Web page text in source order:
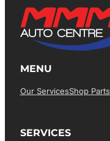
MENU
Our ServicesShop Parts
SERVICES